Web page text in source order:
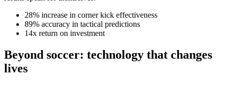
28% increase in corner kick effectiveness
89% accuracy in tactical predictions
14x return on investment
Beyond soccer: technology that changes
lives